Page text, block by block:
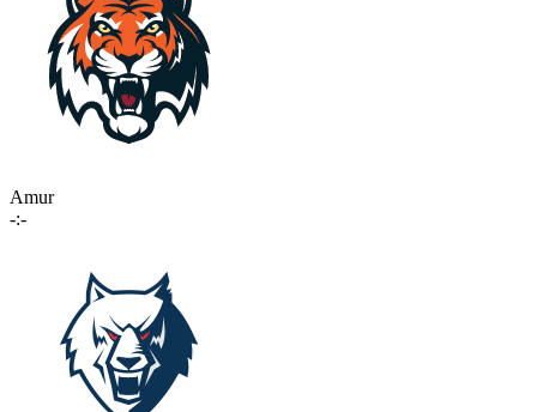
Amur
-:-